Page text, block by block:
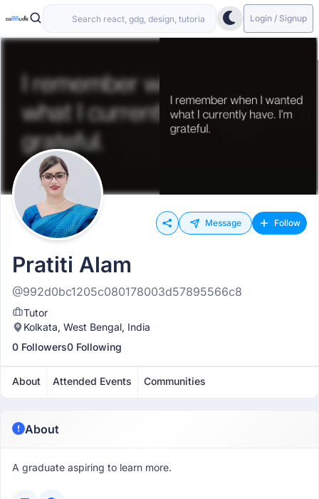
Login / Signup
Message Follow
Pratiti Alam
@992d0bc1205c080178003d57895566c8
Tutor
Kolkata, West Bengal, India
0 Followers0 Following
About Attended Events Communities
About
A graduate aspiring to learn more.